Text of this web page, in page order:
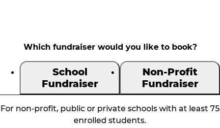
Which fundraiser would you like to book?
School
Fundraiser
Non-Profit
Fundraiser
For non-profit, public or private schools with at least 75
enrolled students.